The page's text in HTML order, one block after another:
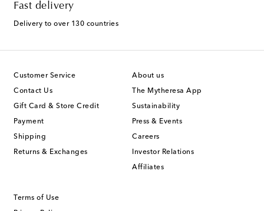
Fast delivery
Delivery to over 130 countries
Customer Service
Contact Us
Gift Card & Store Credit
Payment
Shipping
Returns & Exchanges
About us
The Mytheresa App
Sustainability
Press & Events
Careers
Investor Relations
Affiliates
Terms of Use